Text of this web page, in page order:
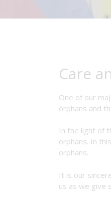
Care
One of our
orphans and
In the light of
orphans. In
orphans.
It is our
us as we give